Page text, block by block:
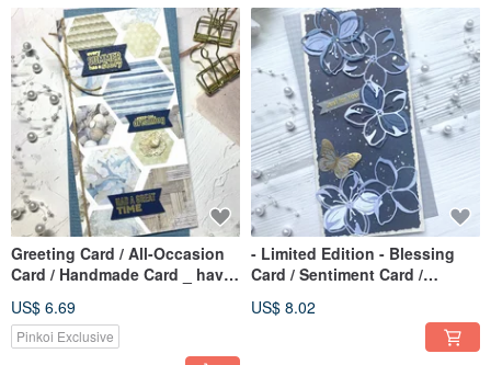
Greeting Card / All-Occasion
Card / Handmade Card _ have
US$ 6.69
Pinkoi Exclusive
- Limited Edition - Blessing
Card / Sentiment Card /
Day Card_Blue Floral
US$ 8.02